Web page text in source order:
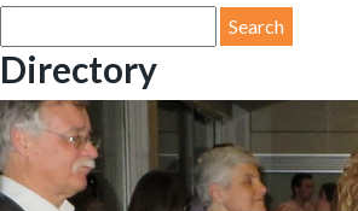
for:
Directory